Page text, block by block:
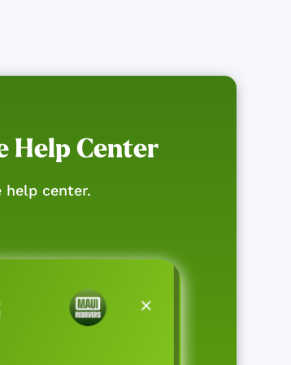
Help Center
help center.